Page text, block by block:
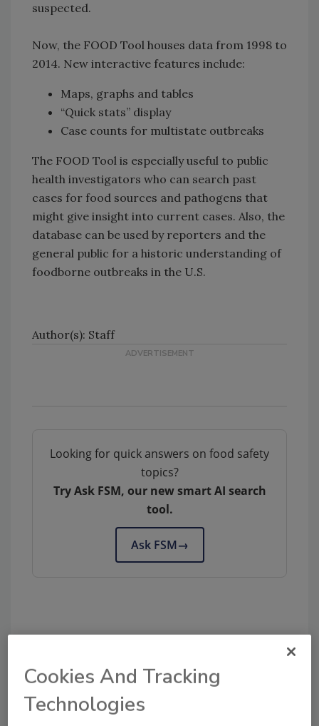
suspected.
Now, the FOOD Tool houses data from 1998 to
2014. New interactive features include:
Maps, graphs and tables
“Quick stats” display
Case counts for multistate outbreaks
The FOOD Tool is especially useful to public
health investigators who can search past
cases for food sources and pathogens that
might give insight into current cases. Also, the
database can be used by reporters and the
general public for a historic understanding of
foodborne outbreaks in the U.S.
Author(s): Staff
Looking for quick answers on food safety
topics?
Try Ask FSM, our new smart AI search
tool.
Ask FSM→
Share This Story
Cookies And Tracking
Technologies